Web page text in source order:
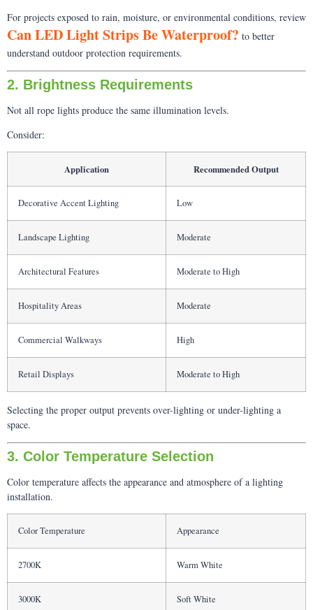
For projects exposed to rain, moisture, or environmental conditions, review
Can LED Light Strips Be Waterproof? to better
understand outdoor protection requirements.
2. Brightness Requirements
Not all rope lights produce the same illumination levels.
Consider:
Application Recommended Output
Decorative Accent Lighting Low
Landscape Lighting Moderate
Architectural Features Moderate to High
Hospitality Areas Moderate
Commercial Walkways High
Retail Displays Moderate to High
Selecting the proper output prevents over-lighting or under-lighting a
space.
3. Color Temperature Selection
Color temperature affects the appearance and atmosphere of a lighting
installation.
Color Temperature Appearance
2700K Warm White
3000K Soft White